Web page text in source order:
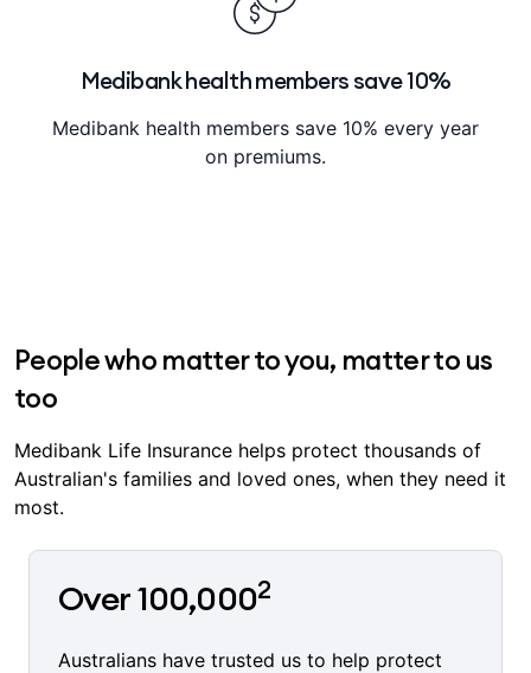
Medibank health members save 10%
Medibank health members save 10% every year
on premiums.
People who matter to you, matter to us
too
Medibank Life Insurance helps protect thousands of
Australian's families and loved ones, when they need it
most.
Over 100,0002
Australians have trusted us to help protect